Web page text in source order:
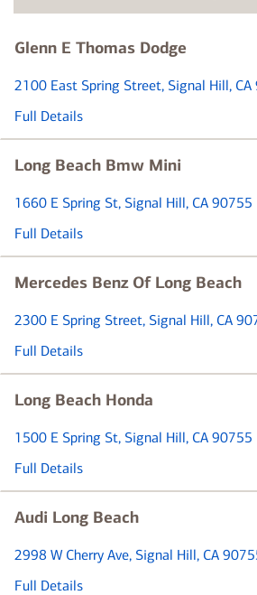
name
Glenn E Thomas Dodge
2100 East Spring Street, Signal Hill,
Full Details
Long Beach Bmw Mini
1660 E Spring St, Signal Hill, CA 90755
Full Details
Mercedes Benz Of Long Beach
2300 E Spring Street, Signal Hill, CA
Full Details
Long Beach Honda
1500 E Spring St, Signal Hill, CA 90755
Full Details
Audi Long Beach
2998 W Cherry Ave, Signal Hill, CA
Full Details